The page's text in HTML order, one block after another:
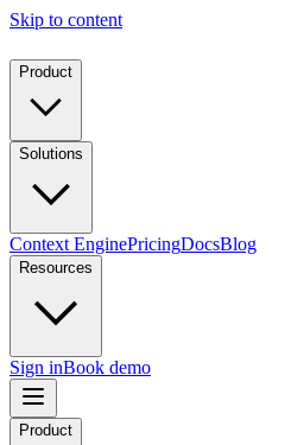
Skip to content
Product
Solutions
Context EnginePricingDocsBlog
Resources
Sign inBook demo
Product